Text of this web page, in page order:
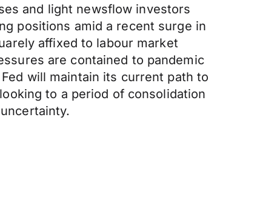
and light newsflow investors
positions amid a recent surge in
affixed to labour market
are contained to pandemic
will maintain its current path to
to a period of consolidation